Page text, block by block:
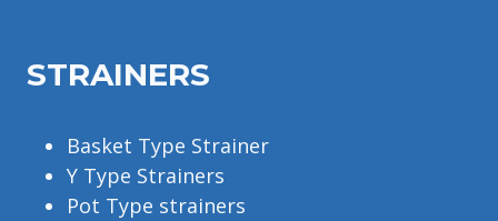
STRAINERS
Basket Type Strainer
Y Type Strainers
Pot Type strainers